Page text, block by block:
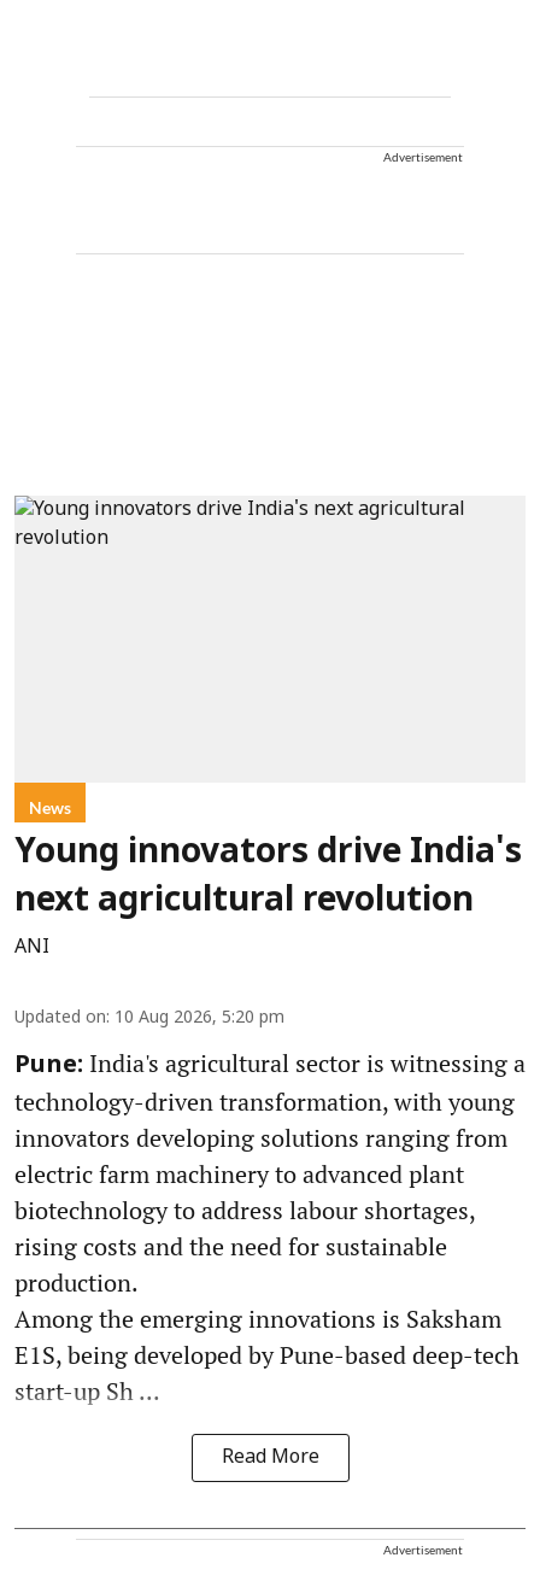
Advertisement
News
Young innovators drive India's
next agricultural revolution
ANI
Updated on: 10 Aug 2026, 5:20 pm
Pune: India's agricultural sector is witnessing a
technology-driven transformation, with young
innovators developing solutions ranging from
electric farm machinery to advanced plant
biotechnology to address labour shortages,
rising costs and the need for sustainable
production.
Among the emerging innovations is Saksham
E1S, being developed by Pune-based deep-tech
start-up Sh ...
Read More
Advertisement